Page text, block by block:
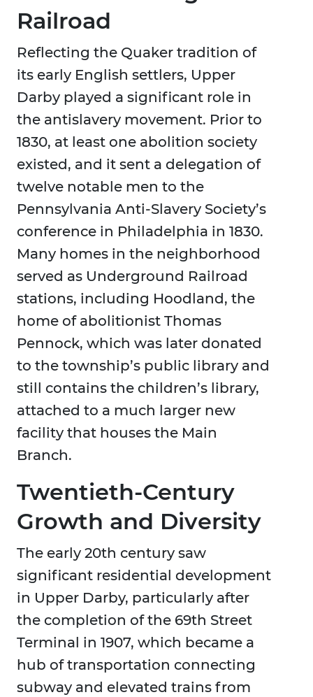
Railroad
Reflecting the Quaker tradition of
its early English settlers, Upper
Darby played a significant role in
the antislavery movement. Prior to
1830, at least one abolition society
existed, and it sent a delegation of
twelve notable men to the
Pennsylvania Anti-Slavery Society’s
conference in Philadelphia in 1830.
Many homes in the neighborhood
served as Underground Railroad
stations, including Hoodland, the
home of abolitionist Thomas
Pennock, which was later donated
to the township’s public library and
still contains the children’s library,
attached to a much larger new
facility that houses the Main
Branch.
Twentieth-Century
Growth and Diversity
The early 20th century saw
significant residential development
in Upper Darby, particularly after
the completion of the 69th Street
Terminal in 1907, which became a
hub of transportation connecting
subway and elevated trains from